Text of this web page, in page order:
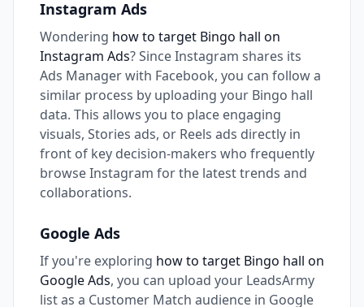
Instagram Ads
Wondering how to target Bingo hall on
Instagram Ads? Since Instagram shares its
Ads Manager with Facebook, you can follow a
similar process by uploading your Bingo hall
data. This allows you to place engaging
visuals, Stories ads, or Reels ads directly in
front of key decision-makers who frequently
browse Instagram for the latest trends and
collaborations.
Google Ads
If you're exploring how to target Bingo hall on
Google Ads, you can upload your LeadsArmy
list as a Customer Match audience in Google